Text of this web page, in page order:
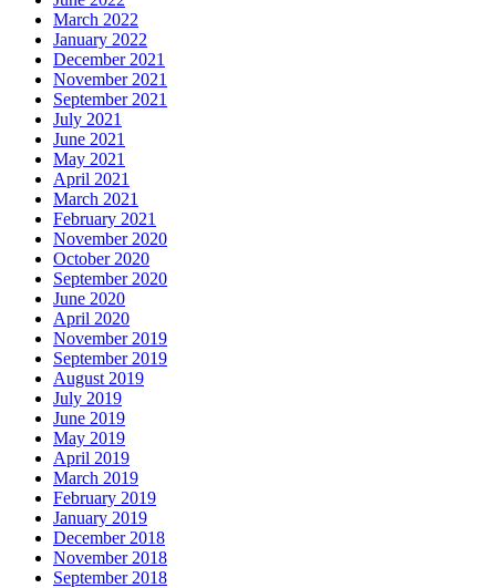
March 2022
January 2022
December 2021
November 2021
September 2021
July 2021
June 2021
May 2021
April 2021
March 2021
February 2021
November 2020
October 2020
September 2020
June 2020
April 2020
November 2019
September 2019
August 2019
July 2019
June 2019
May 2019
April 2019
March 2019
February 2019
January 2019
December 2018
November 2018
September 2018